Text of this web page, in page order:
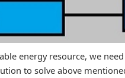
energy resource, we
to solve above